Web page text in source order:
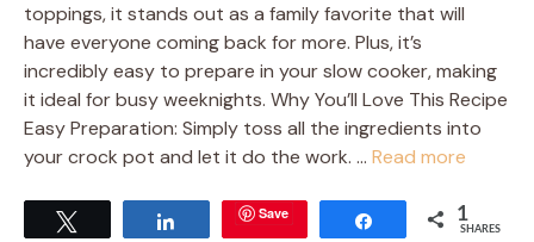
toppings, it stands out as a family favorite that will
have everyone coming back for more. Plus, it’s
incredibly easy to prepare in your slow cooker, making
it ideal for busy weeknights. Why You’ll Love This Recipe
Easy Preparation: Simply toss all the ingredients into
your crock pot and let it do the work. … Read more
Save Share 1
SHARES